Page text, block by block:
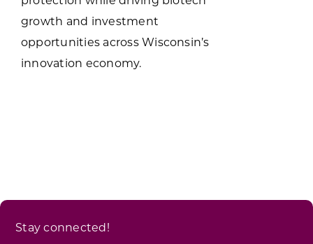
growth and investment
opportunities across Wisconsin’s
innovation economy.
Stay connected!